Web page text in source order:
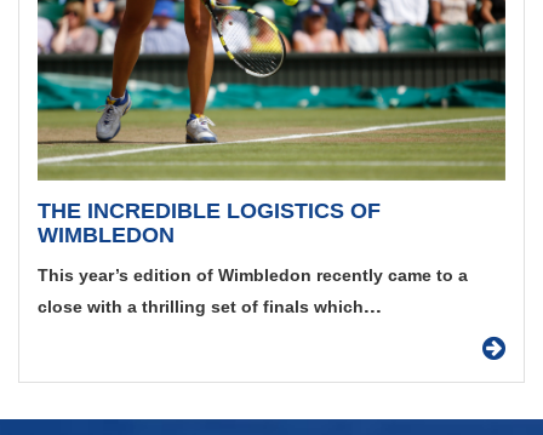
THE INCREDIBLE LOGISTICS OF
WIMBLEDON
This year’s edition of Wimbledon recently came to a
close with a thrilling set of finals which...